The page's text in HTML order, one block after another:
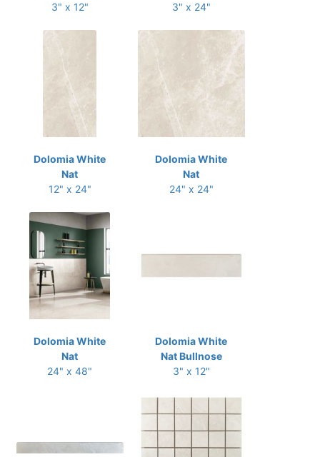
3" x 12"
3" x 24"
Dolomia White
Nat
12" x 24"
Dolomia White
Nat
24" x 24"
Dolomia White
Nat
24" x 48"
Dolomia White
Nat Bullnose
3" x 12"